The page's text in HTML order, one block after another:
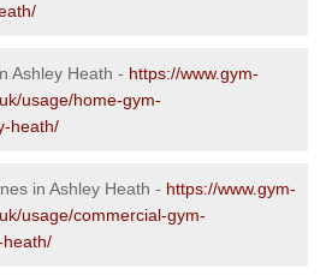
Ashley Heath - https://www.gym-
usage/home-gym-
heath/
in Ashley Heath - https://www.gym-
usage/commercial-gym-
heath/